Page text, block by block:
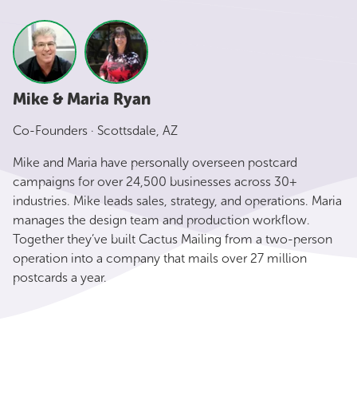
Mike & Maria Ryan
Co-Founders · Scottsdale, AZ
Mike and Maria have personally overseen postcard
campaigns for over 24,500 businesses across 30+
industries. Mike leads sales, strategy, and operations. Maria
manages the design team and production workflow.
Together they’ve built Cactus Mailing from a two-person
operation into a company that mails over 27 million
postcards a year.